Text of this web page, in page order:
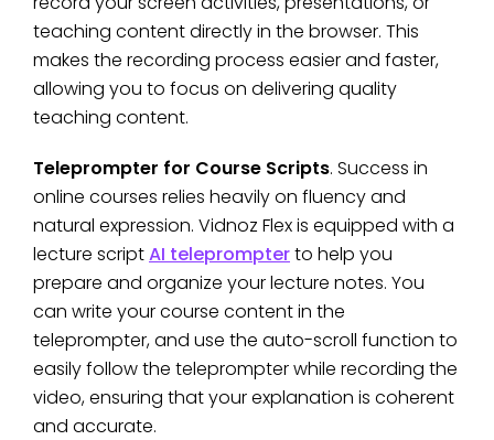
teaching content directly in the browser. This
makes the recording process easier and faster,
allowing you to focus on delivering quality
teaching content.
Teleprompter for Course Scripts. Success in
online courses relies heavily on fluency and
natural expression. Vidnoz Flex is equipped with a
lecture scriptAI teleprompterto help you
prepare and organize your lecture notes. You
can write your course content in the
teleprompter, and use the auto-scroll function to
easily follow the teleprompter while recording the
video, ensuring that your explanation is coherent
and accurate.